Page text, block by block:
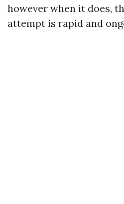
however when it does,
attempt is rapid and